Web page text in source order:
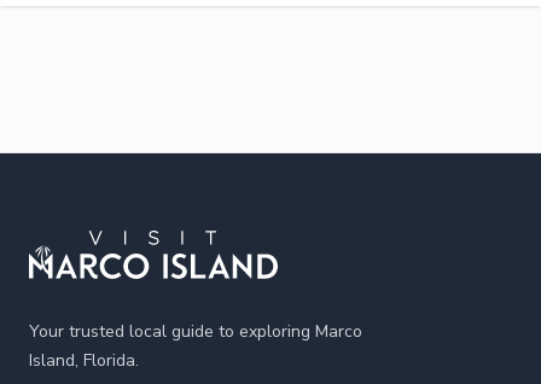
Your trusted local guide to exploring Marco
Island, Florida.